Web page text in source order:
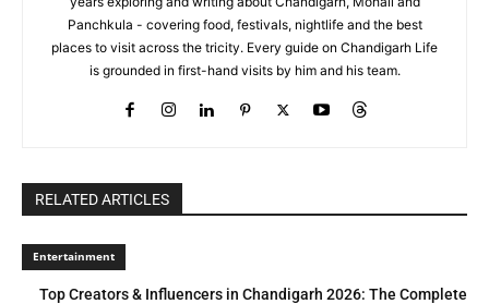
Panchkula - covering food, festivals, nightlife and the best
places to visit across the tricity. Every guide on Chandigarh Life
is grounded in first-hand visits by him and his team.
RELATED ARTICLES
Entertainment
Top Creators & Influencers in Chandigarh 2026: The Complete